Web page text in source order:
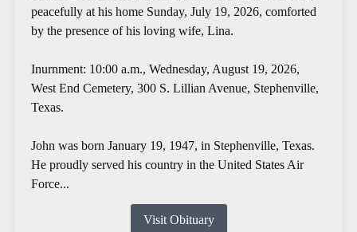
peacefully at his home Sunday, July 19, 2026, comforted
by the presence of his loving wife, Lina.
Inurnment: 10:00 a.m., Wednesday, August 19, 2026,
West End Cemetery, 300 S. Lillian Avenue, Stephenville,
Texas.
John was born January 19, 1947, in Stephenville, Texas.
He proudly served his country in the United States Air
Force...
Visit Obituary